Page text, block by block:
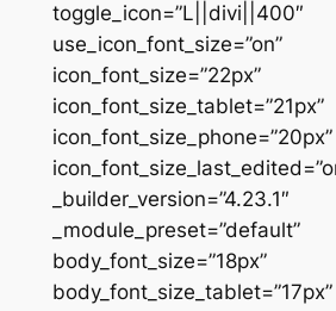
toggle_icon=”L||divi||400″
use_icon_font_size=”on”
icon_font_size=”22px”
icon_font_size_tablet=”21px”
icon_font_size_phone=”20px”
_builder_version=”4.23.1″
_module_preset=”default”
body_font_size=”18px”
body_font_size_tablet=”17px”